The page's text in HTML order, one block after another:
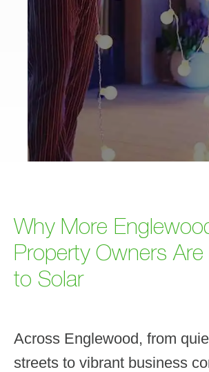
Why More
Property Owners Are
to Solar
Across Englewood, from
streets to vibrant business